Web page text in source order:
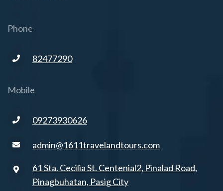
Phone
82477290
Mobile
09273930626
admin@1611travelandtours.com
61 Sta. Cecilia St. Centenial2, Pinalad Road,
Pinagbuhatan, Pasig City